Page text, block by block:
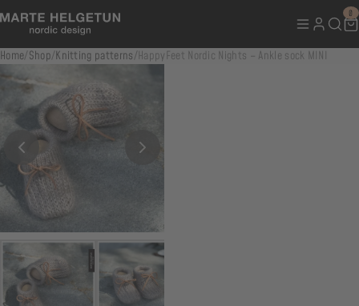
0
Home/Shop/Knitting patterns/HappyFeet Nordic Nights – Ankle sock MINI